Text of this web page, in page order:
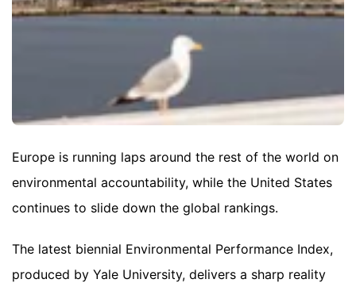
Europe is running laps around the rest of the world on
environmental accountability, while the United States
continues to slide down the global rankings.
The latest biennial Environmental Performance Index,
produced by Yale University, delivers a sharp reality